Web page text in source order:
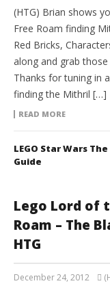
(HTG) Brian shows
Free Roam finding
Red Bricks,
along and grab
Thanks for tuning in
finding the Mithril […]
READ MORE
LEGO Star Wars
Guide
Lego Lord of
Roam – The
HTG
December 24, 2012